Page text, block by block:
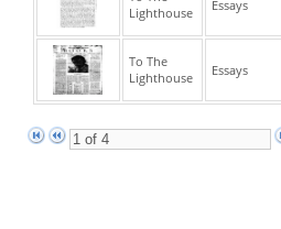
Lighthouse
Essays
To The
Lighthouse
Essays